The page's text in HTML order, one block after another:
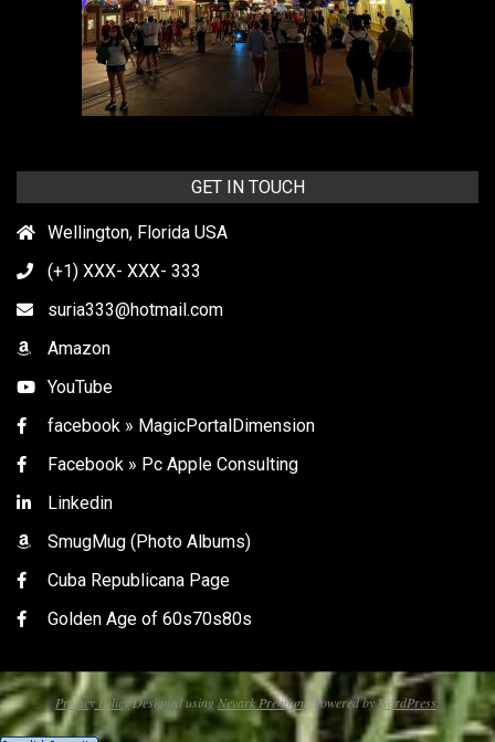
GET IN TOUCH
Wellington, Florida USA
(+1) XXX- XXX- 333
suria333@hotmail.com
Amazon
YouTube
facebook » MagicPortalDimension
Facebook » Pc Apple Consulting
Linkedin
SmugMug (Photo Albums)
Cuba Republicana Page
Golden Age of 60s70s80s
Privacy PolicyDesigned usingNevark Premium . Powered byWordPress